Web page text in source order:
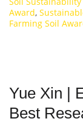
Award,
Farming Soil
Yue Xin |
Best